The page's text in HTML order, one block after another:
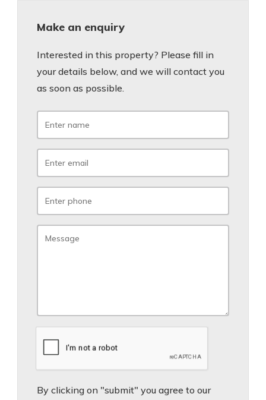
Make an enquiry
Interested in this property? Please fill in
your details below, and we will contact you
as soon as possible.
By clicking on "submit" you agree to our